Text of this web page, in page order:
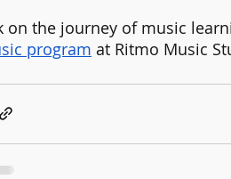
on the journey of music
program at Ritmo Music